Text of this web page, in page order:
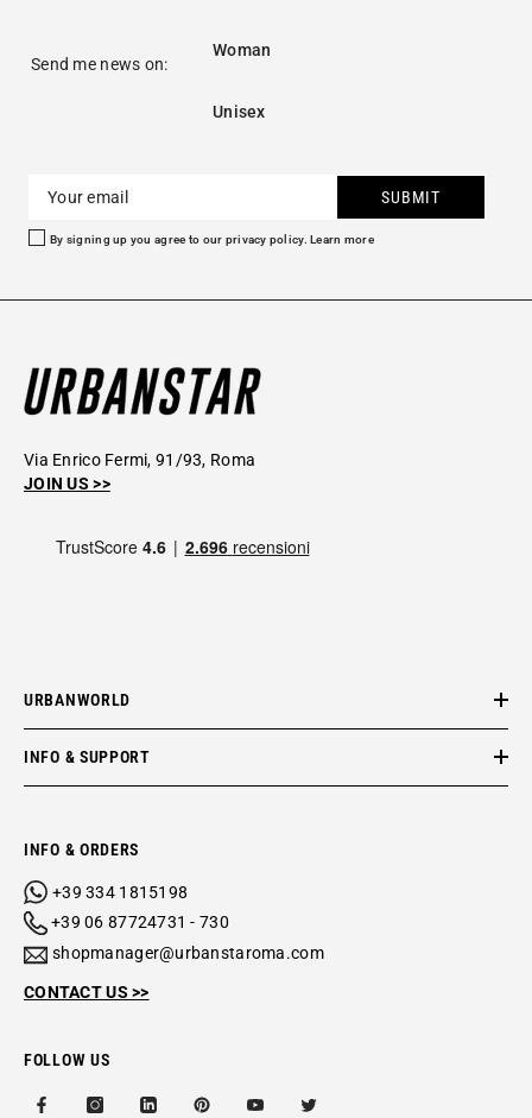
Send me news on:
Woman
Unisex
SUBMIT
By signing up you agree to our privacy policy.Learn more
Via Enrico Fermi, 91/93, Roma
JOIN US >>
URBANWORLD
INFO & SUPPORT
INFO & ORDERS
+39 334 1815198
+39 06 87724731 - 730
shopmanager@urbanstaroma.com
CONTACT US >>
FOLLOW US